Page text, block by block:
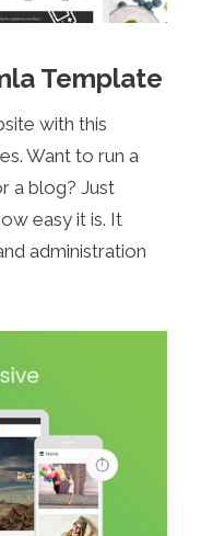
Template
with this
Want to run a
a blog? Just
easy it is. It
administration